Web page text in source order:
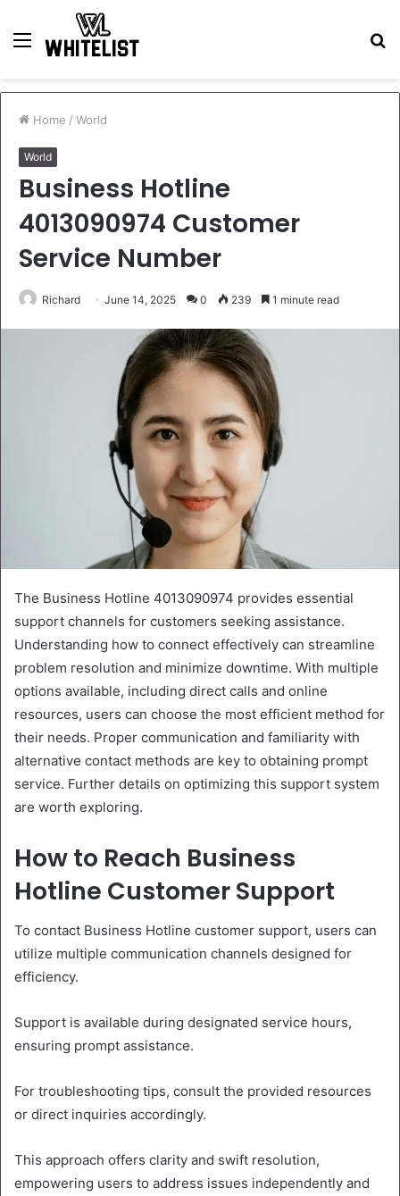
Menu
Home / World
World
Business Hotline
4013090974 Customer
Service Number
Richard June 14, 2025 0 239 1 minute read
The Business Hotline 4013090974 provides essential
support channels for customers seeking assistance.
Understanding how to connect effectively can streamline
problem resolution and minimize downtime. With multiple
options available, including direct calls and online
resources, users can choose the most efficient method for
their needs. Proper communication and familiarity with
alternative contact methods are key to obtaining prompt
service. Further details on optimizing this support system
are worth exploring.
How to Reach Business
Hotline Customer Support
To contact Business Hotline customer support, users can
utilize multiple communication channels designed for
efficiency.
Support is available during designated service hours,
ensuring prompt assistance.
For troubleshooting tips, consult the provided resources
or direct inquiries accordingly.
This approach offers clarity and swift resolution,
empowering users to address issues independently and